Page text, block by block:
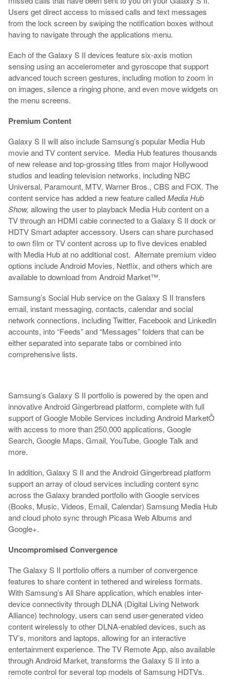
Users get direct access to missed calls and text messages
from the lock screen by swiping the notification boxes without
having to navigate through the applications menu.
Each of the Galaxy S II devices feature six-axis motion
sensing using an accelerometer and gyroscope that support
advanced touch screen gestures, including motion to zoom in
on images, silence a ringing phone, and even move widgets on
the menu screens.
Premium Content
Galaxy S II will also include Samsung’s popular Media Hub
movie and TV content service. Media Hub features thousands
of new release and top-grossing titles from major Hollywood
studios and leading television networks, including NBC
Universal, Paramount, MTV, Warner Bros., CBS and FOX. The
content service has added a new feature calledMedia Hub
Show, allowing the user to playback Media Hub content on a
TV through an HDMI cable connected to a Galaxy S II dock or
HDTV Smart adapter accessory. Users can share purchased
to own film or TV content across up to five devices enabled
with Media Hub at no additional cost. Alternate premium video
options include Android Movies, Netflix, and others which are
available to download from Android Market™.
Samsung’s Social Hub service on the Galaxy S II transfers
email, instant messaging, contacts, calendar and social
network connections, including Twitter, Facebook and LinkedIn
accounts, into “Feeds” and “Messages” folders that can be
either separated into separate tabs or combined into
comprehensive lists.
Samsung’s Galaxy S II portfolio is powered by the open and
innovative Android Gingerbread platform, complete with full
support of Google Mobile Services including Android MarketÔ
with access to more than 250,000 applications, Google
Search, Google Maps, Gmail, YouTube, Google Talk and
more.
In addition, Galaxy S II and the Android Gingerbread platform
support an array of cloud services including content sync
across the Galaxy branded portfolio with Google services
(Books, Music, Videos, Email, Calendar) Samsung Media Hub
and cloud photo sync through Picasa Web Albums and
Google+.
Uncompromised Convergence
The Galaxy S II portfolio offers a number of convergence
features to share content in tethered and wireless formats.
With Samsung’s All Share application, which enables inter-
device connectivity through DLNA (Digital Living Network
Alliance) technology, users can send user-generated video
content wirelessly to other DLNA-enabled devices, such as
TV’s, monitors and laptops, allowing for an interactive
entertainment experience. The TV Remote App, also available
through Android Market, transforms the Galaxy S II into a
remote control for several top models of Samsung HDTVs.